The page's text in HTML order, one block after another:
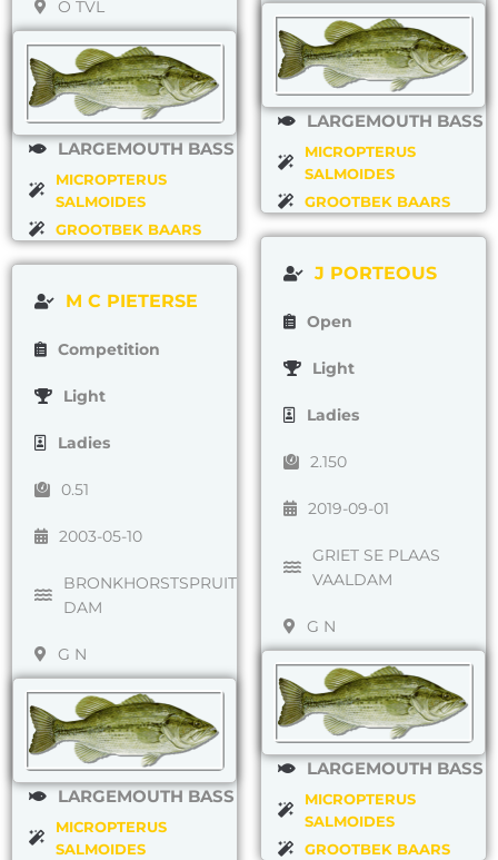
O TVL
LARGEMOUTH BASS
MICROPTERUS
SALMOIDES
GROOTBEK BAARS
LARGEMOUTH BASS
MICROPTERUS
SALMOIDES
GROOTBEK BAARS
J PORTEOUS
Open
Light
Ladies
2.150
2019-09-01
GRIET SE PLAAS
VAALDAM
G N
LARGEMOUTH BASS
MICROPTERUS
SALMOIDES
GROOTBEK BAARS
M C PIETERSE
Competition
Light
Ladies
0.51
2003-05-10
BRONKHORSTSPRUIT
DAM
G N
LARGEMOUTH BASS
MICROPTERUS
SALMOIDES